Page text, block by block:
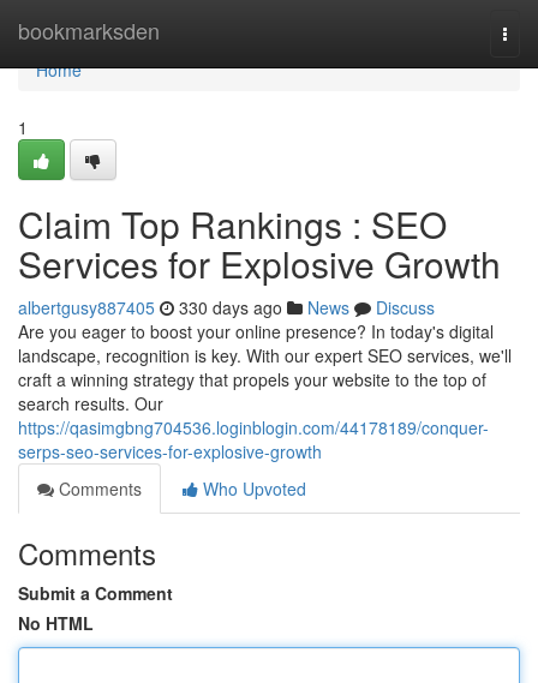
bookmarksden
Home
Home
1
Claim Top Rankings : SEO
Services for Explosive Growth
albertgusy887405 330 days ago News
Discuss
Are you eager to boost your online presence? In today's digital
landscape, recognition is key. With our expert SEO services, we'll
craft a winning strategy that propels your website to the top of
search results. Our
https://qasimgbng704536.loginblogin.com/44178189/conquer-
serps-seo-services-for-explosive-growth
Comments
Who Upvoted
Comments
Submit a Comment
No HTML